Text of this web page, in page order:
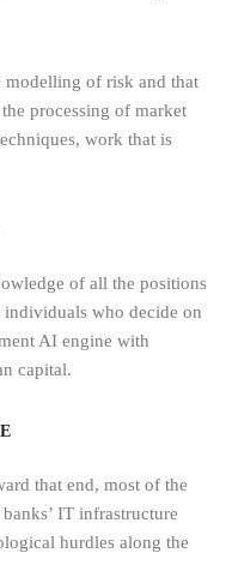
modelling of risk and that
processing of market
work that is
of all the positions
who decide on
AI engine with
capital.
that end, most of the
IT infrastructure
hurdles along the